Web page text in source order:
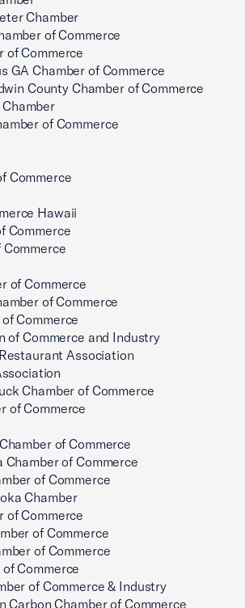
Chamber
of Commerce
of Commerce
GA Chamber of Commerce
County Chamber of Commerce
of Commerce
Commerce
Hawaii
Commerce
of Commerce
of Commerce
Commerce
of Commerce and Industry
Association
Chamber of Commerce
of Commerce
of Commerce
of Commerce
of Commerce
Chamber
of Commerce
of Commerce
of Commerce
Commerce
of Commerce & Industry
Carbon Chamber of Commerce